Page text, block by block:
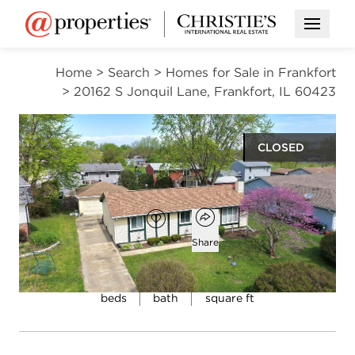
Open
Home > Search > Homes for Sale in Frankfort
> 20162 S Jonquil Lane, Frankfort, IL 60423
CLOSED
Open photo gallery modal
$295,000
Add to favorites
Favorite
Open popover
Share
4
beds
1
bath
1,080
square ft